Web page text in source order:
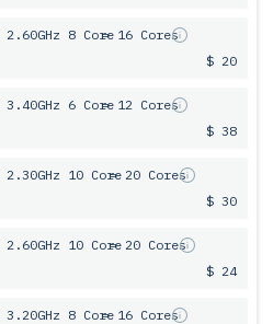
8 Core= 16 Cores
$ 20
6 Сore= 12 Cores
$ 38
10 Core= 20 Cores
$ 30
10 Core= 20 Cores
$ 24
8 Core= 16 Cores